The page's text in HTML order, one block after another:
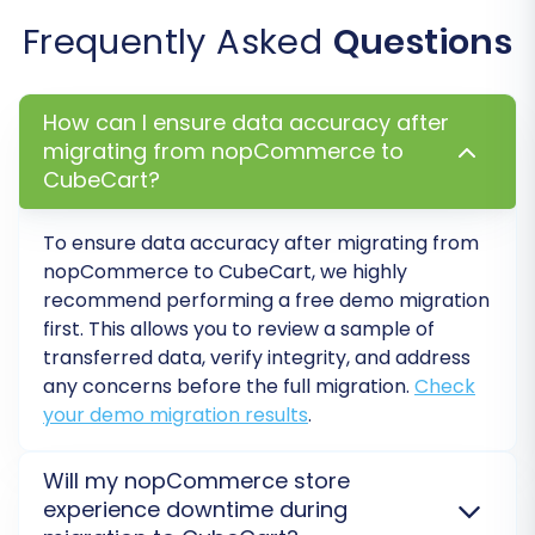
confident that everything is working
perfectly, update your domain's DNS
settings to point to your new CubeCart
store. Monitor your website closely for any
initial issues.
Ongoing Management:
accrued new orders or customer data on
your nopCommerce store during the
migration period. Regularly back up your
CubeCart store.
Migrating from nopCommerce to CubeCart,
especially when utilizing CSV files as the data
planning and the right tools, it can be a
seamless process. If you encounter any
Frequently Asked Questions
How can I ensure data accuracy after
migrating from nopCommerce to
CubeCart?
To ensure data accuracy after migrating from
nopCommerce to CubeCart, we highly
recommend performing a free demo migration
first. This allows you to review a sample of
transferred data, verify integrity, and address
any concerns before the full migration. Check
your demo migration results.
Will my nopCommerce store
experience downtime during